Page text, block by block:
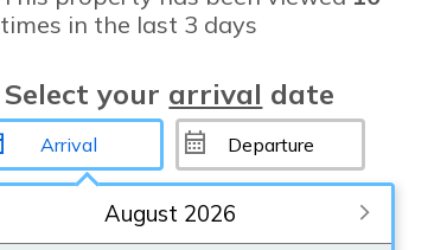
times in the last 3 days
Select your arrival date
August 2026